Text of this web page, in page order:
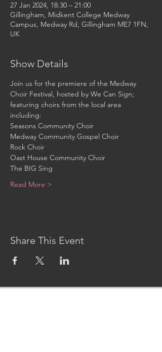
27 Jan 2024, 18:30 – 21:00
Gillingham, Midkent College Medway
Campus, Medway Rd, Gillingham ME7 1FN,
UK
Show Details
Join us for the premiere of the Medway
Choir Festival, hosted by We Can Sign;
featuring choirs from the local area
including:
Seasons Community Choir
Medway Community Gospel Choir
Rock Choir
Oast House Community Choir
The BIG Sing
Read More >
Share This Event